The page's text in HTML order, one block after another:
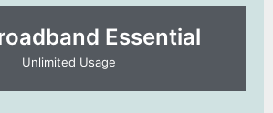
Essential​
Unlimited Usage